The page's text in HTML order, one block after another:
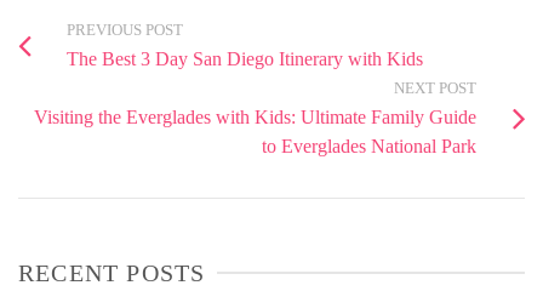
PREVIOUS POST
The Best 3 Day San Diego Itinerary with Kids
NEXT POST
Visiting the Everglades with Kids: Ultimate Family Guide
to Everglades National Park
RECENT POSTS